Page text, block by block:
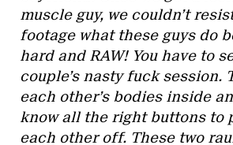
muscle guy, we couldn’t
footage what these guys do
hard and RAW! You have to
couple’s nasty fuck session.
each other’s bodies inside
know all the right buttons to
each other off. These two